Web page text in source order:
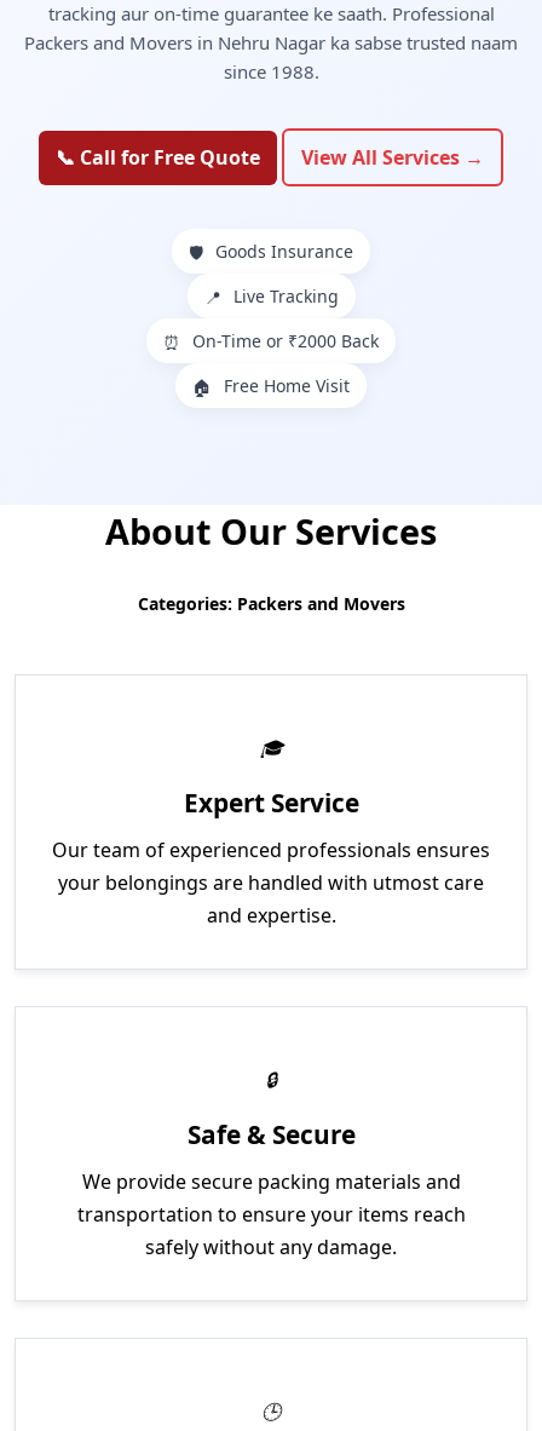
tracking aur on-time guarantee ke saath. Professional
Packers and Movers in Nehru Nagar ka sabse trusted naam
since 1988.
📞 Call for Free Quote View All Services →
🛡️ Goods Insurance
📍 Live Tracking
⏰ On-Time or ₹2000 Back
🏠 Free Home Visit
About Our Services
Categories: Packers and Movers
Expert Service
Our team of experienced professionals ensures
your belongings are handled with utmost care
and expertise.
Safe & Secure
We provide secure packing materials and
transportation to ensure your items reach
safely without any damage.